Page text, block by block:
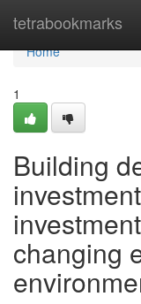
tetrabookmarks
Home
Home
1
Building
changing